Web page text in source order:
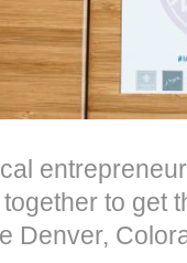
to get
Denver,